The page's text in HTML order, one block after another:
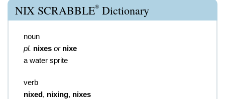
NIX SCRABBLE® Dictionary
noun
pl. nixes or nixe
a water sprite
verb
nixed, nixing, nixes